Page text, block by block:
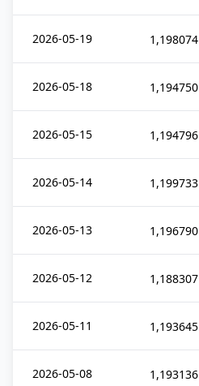
2026-05-19 1,198074
2026-05-18 1,194750
2026-05-15 1,194796
2026-05-14 1,199733
2026-05-13 1,196790
2026-05-12 1,188307
2026-05-11 1,193645
2026-05-08 1,193136